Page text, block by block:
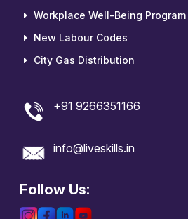
+91 9266351166
info@liveskills.in
Follow Us:
Workplace Well-Being Program
New Labour Codes
City Gas Distribution